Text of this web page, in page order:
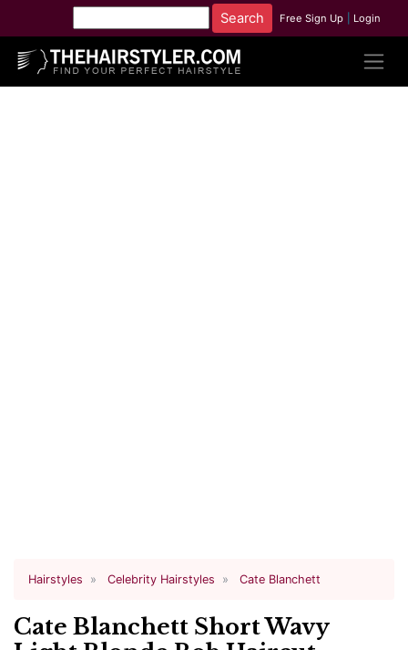
Free Sign Up Login
Hairstyles Celebrity Hairstyles Cate Blanchett
Cate Blanchett Short Wavy